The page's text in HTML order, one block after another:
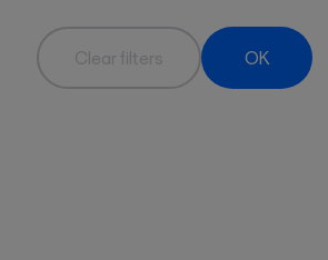
Clear filters OK